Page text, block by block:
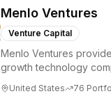
Menlo Ventures
Venture Capital
Menlo Ventures
growth technology
United States 76